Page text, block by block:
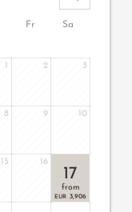
Fr Sa
2 3
8 9 10
15 16
17
from
EUR 3,906